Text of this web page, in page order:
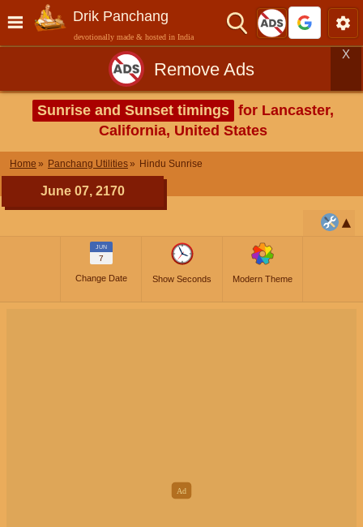
Drik Panchang
devotionally made & hosted in India
Remove Ads
X
Sunrise and Sunset timings for Lancaster,
California, United States
Home Panchang Utilities Hindu Sunrise
June 07, 2170
JUN
7
Change Date Show Seconds Modern Theme